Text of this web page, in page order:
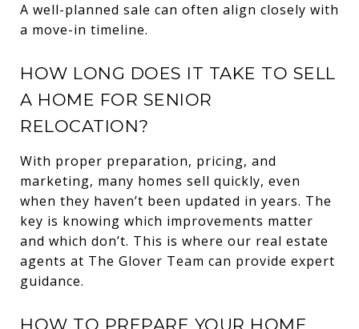
A well-planned sale can often align closely with
a move-in timeline.
HOW LONG DOES IT TAKE TO SELL
A HOME FOR SENIOR
RELOCATION?
With proper preparation, pricing, and
marketing, many homes sell quickly, even
when they haven’t been updated in years. The
key is knowing which improvements matter
and which don’t. This is where our real estate
agents at The Glover Team can provide expert
guidance.
HOW TO PREPARE YOUR HOME